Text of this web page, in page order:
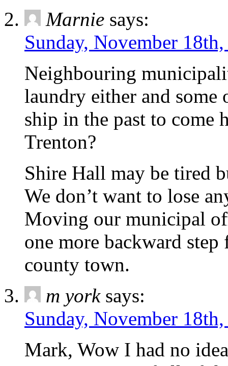
Marnie says:
Sunday, November
Neighbouring
laundry either and some
ship in the past to come
Trenton?
Shire Hall may be tired
We don’t want to lose
Moving our municipal
one more backward
county town.
m york says:
Sunday, November
Mark, Wow I had no